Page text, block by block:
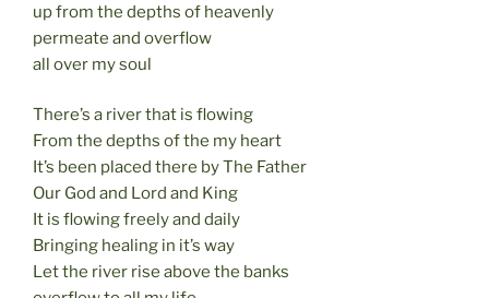
up from the depths of heavenly
permeate and overflow
all over my soul
There’s a river that is flowing
From the depths of the my heart
It’s been placed there by The Father
Our God and Lord and King
It is flowing freely and daily
Bringing healing in it’s way
Let the river rise above the banks